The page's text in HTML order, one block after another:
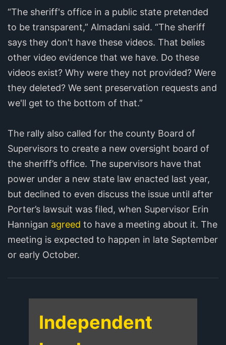
“The sheriff's office in a public state pretended
to be transparent,” Almadani said. “The sheriff
says they don't have these videos. That belies
other video evidence that we have. Do these
videos exist? Why were they not provided? Were
they deleted? We sent preservation requests and
we'll get to the bottom of that.”
The rally also called for the county Board of
Supervisors to create a new oversight board of
the sheriff’s office. The supervisors have that
power under a new state law enacted last year,
but declined to even discuss the issue until after
Porter’s lawsuit was filed, when Supervisor Erin
Hannigan agreed to have a meeting about it. The
meeting is expected to happen in late September
or early October.
Independent